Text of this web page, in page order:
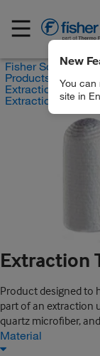
New
You can
site in
Fisher Scientific
Products
Extraction
Extraction
Extraction
Product designed to
part of an extraction
quartz microfiber,
Material